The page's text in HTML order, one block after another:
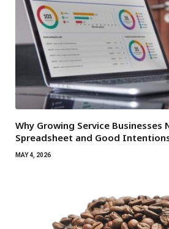
Why Growing Service Businesses
Spreadsheet and Good
MAY 4, 2026